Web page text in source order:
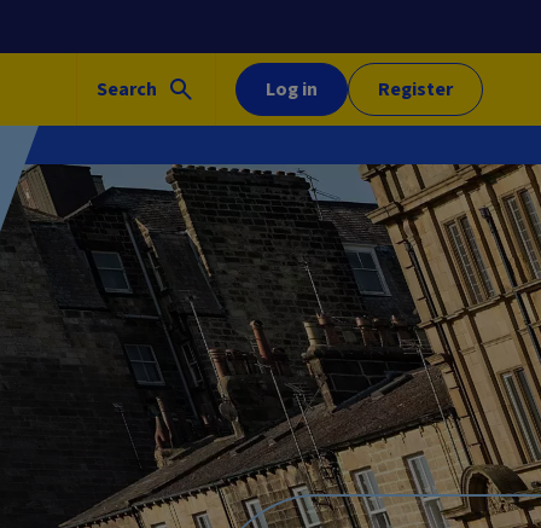
Log in Register
Search